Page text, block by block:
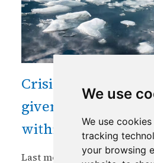
We use
We use
tracking
your browsing
Crisis in mountain
given
within critical
Last month saw for the first